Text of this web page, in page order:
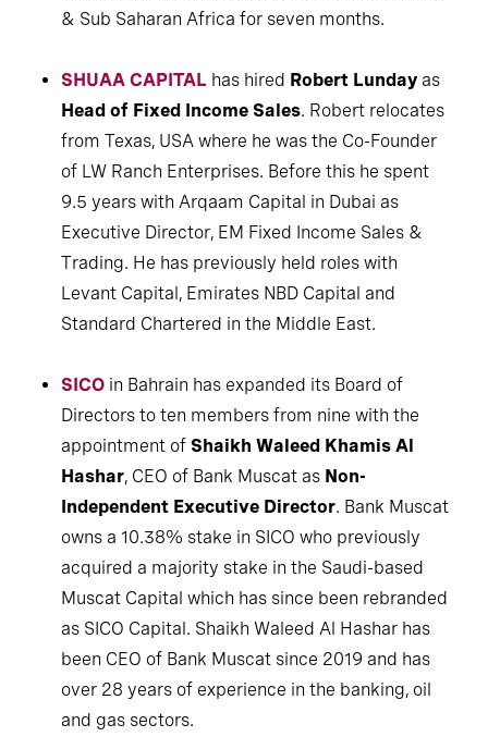
& Sub Saharan Africa for seven months.
SHUAA CAPITAL has hired Robert Lunday as
Head of Fixed Income Sales. Robert relocates
from Texas, USA where he was the Co-Founder
of LW Ranch Enterprises. Before this he spent
9.5 years with Arqaam Capital in Dubai as
Executive Director, EM Fixed Income Sales &
Trading. He has previously held roles with
Levant Capital, Emirates NBD Capital and
Standard Chartered in the Middle East.
SICO in Bahrain has expanded its Board of
Directors to ten members from nine with the
appointment of Shaikh Waleed Khamis Al
Hashar, CEO of Bank Muscat as Non-
Independent Executive Director. Bank Muscat
owns a 10.38% stake in SICO who previously
acquired a majority stake in the Saudi-based
Muscat Capital which has since been rebranded
as SICO Capital. Shaikh Waleed Al Hashar has
been CEO of Bank Muscat since 2019 and has
over 28 years of experience in the banking, oil
and gas sectors.